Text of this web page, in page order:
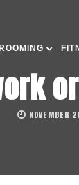
NOVEMBER